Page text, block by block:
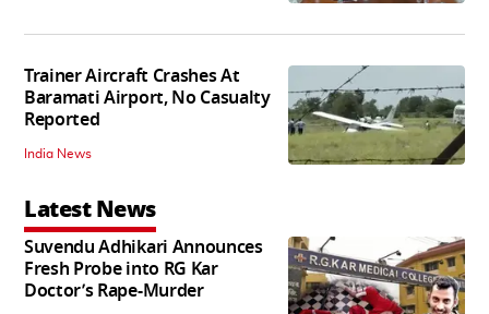
Trainer Aircraft Crashes At
Baramati Airport, No Casualty
Reported
India News
Latest News
Suvendu Adhikari Announces
Fresh Probe into RG Kar
Doctor’s Rape-Murder